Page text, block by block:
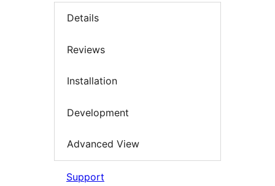
Details
Reviews
Installation
Development
Advanced View
Support